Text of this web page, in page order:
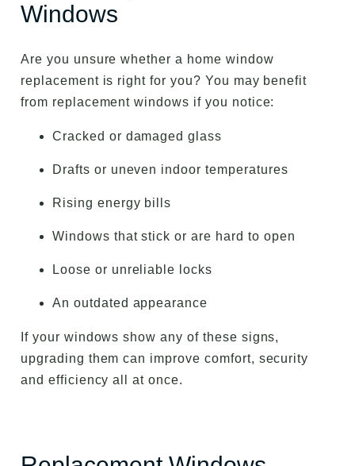
Windows
Are you unsure whether a home window
replacement is right for you? You may benefit
from replacement windows if you notice:
Cracked or damaged glass
Drafts or uneven indoor temperatures
Rising energy bills
Windows that stick or are hard to open
Loose or unreliable locks
An outdated appearance
If your windows show any of these signs,
upgrading them can improve comfort, security
and efficiency all at once.